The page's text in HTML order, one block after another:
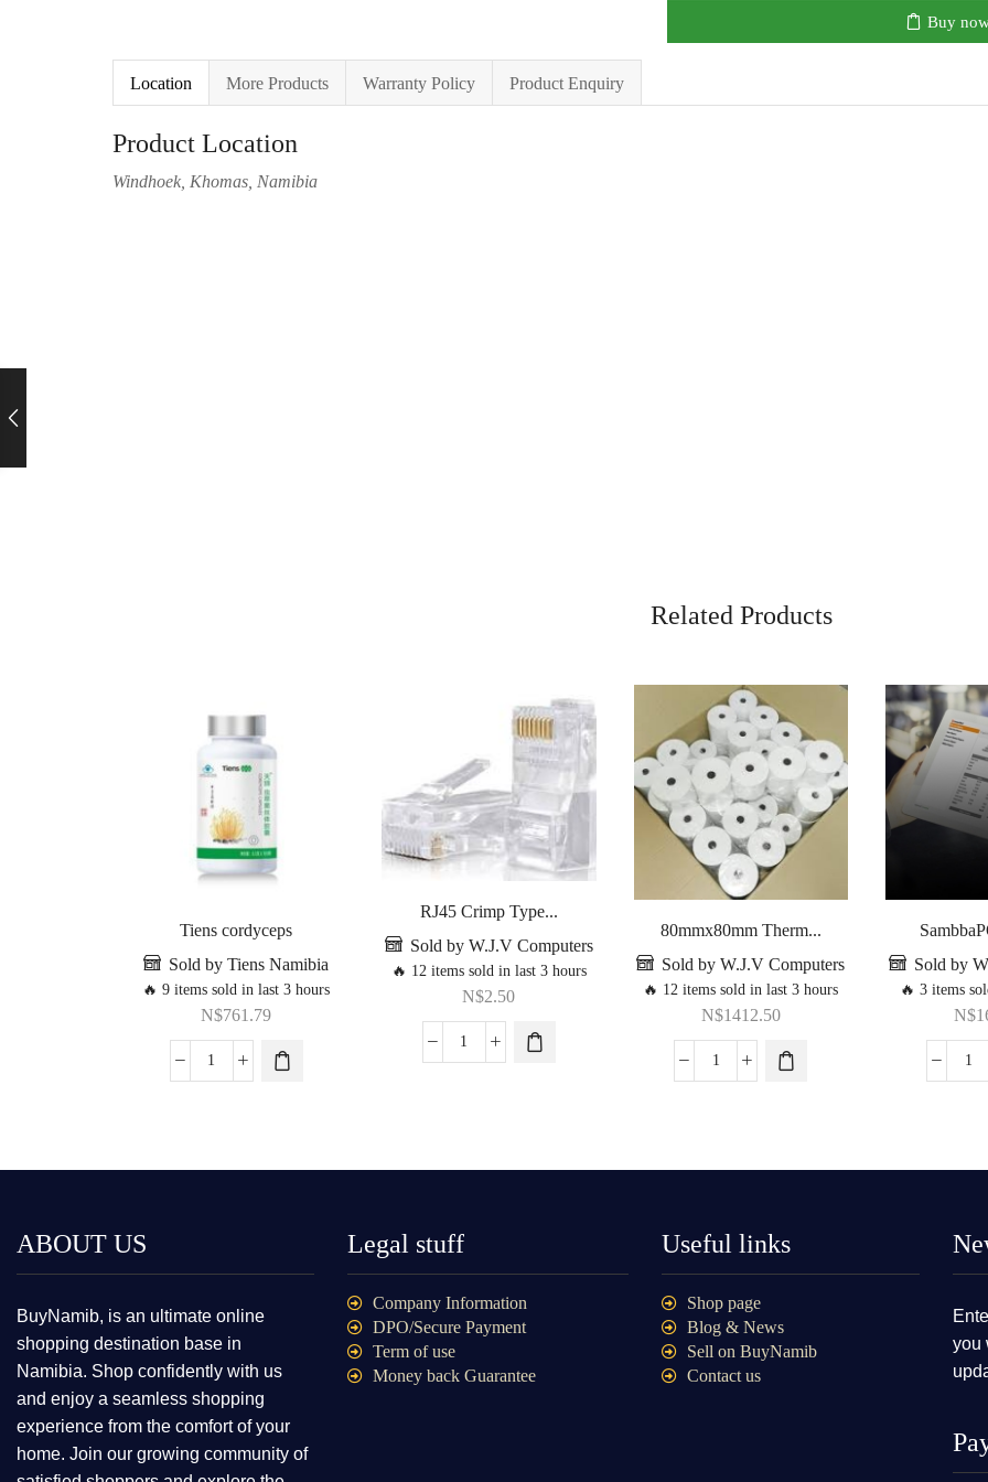
Buy
Location More Products Warranty Policy Product Enquiry
Product Location
Windhoek, Khomas, Namibia
Related Products
Tiens cordyceps
Sold by Tiens Namibia
🔥 9 items sold in last 3 hours
N$761.79
RJ45 Crimp Type...
Sold by W.J.V Computers
🔥 12 items sold in last 3 hours
N$2.50
80mmx80mm Therm...
Sold by W.J.V Computers
🔥 12 items sold in last 3 hours
N$1412.50
Sold by
🔥 3 items
N$
ABOUT US
BuyNamib, is an ultimate online
shopping destination base in
Namibia. Shop confidently with us
and enjoy a seamless shopping
experience from the comfort of your
home. Join our growing community of
Legal stuff
Company Information
DPO/Secure Payment
Term of use
Money back Guarantee
Useful links
Shop page
Blog & News
Sell on BuyNamib
Contact us
you